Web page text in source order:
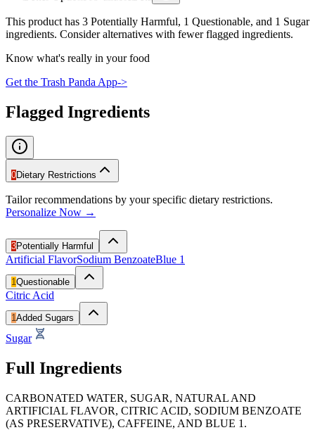
This product has 3 Potentially Harmful, 1 Questionable, and 1 Sugar
ingredients. Consider alternatives with fewer flagged ingredients.
Know what's really in your food
Get the Trash Panda App->
Flagged Ingredients
0Dietary Restrictions
Tailor recommendations by your specific dietary restrictions.
Personalize Now →
3Potentially Harmful
Artificial FlavorSodium BenzoateBlue 1
1Questionable
Citric Acid
1Added Sugars
Sugar
Full Ingredients
CARBONATED WATER, SUGAR, NATURAL AND
ARTIFICIAL FLAVOR, CITRIC ACID, SODIUM BENZOATE
(AS PRESERVATIVE), CAFFEINE, AND BLUE 1.